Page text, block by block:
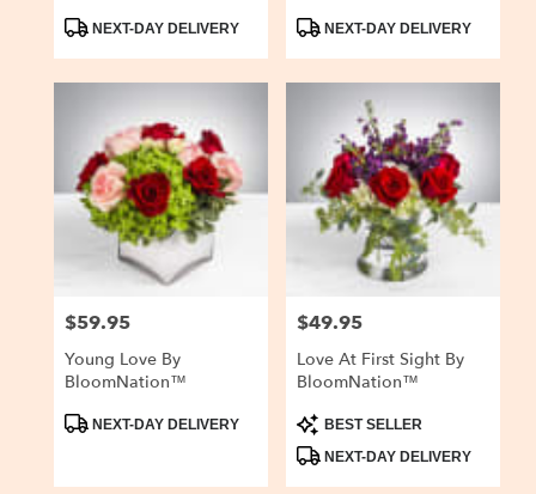
ProductNEXT-DAY DELIVERY
ProductNEXT-DAY DELIVERY
Price:
$59.95
Young Love By
BloomNation™
ProductNEXT-DAY DELIVERY
Price:
$49.95
Love At First Sight By
BloomNation™
Product
Tags:
BEST SELLER
NEXT-DAY DELIVERY